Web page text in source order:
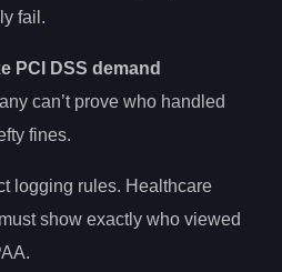
fail.
PCI DSS demand
can’t prove who handled
fines.
logging rules. Healthcare
show exactly who viewed